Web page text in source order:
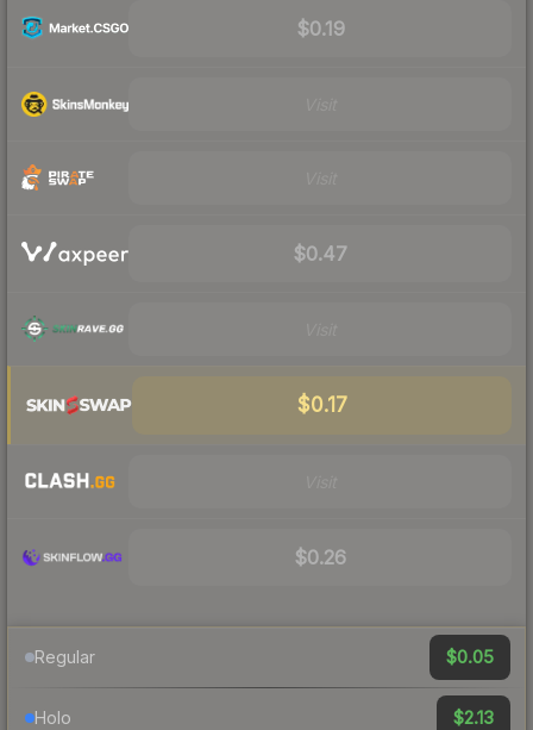
$0.19
$0.47
$0.17
$0.26
Regular $0.05
Holo $2.13